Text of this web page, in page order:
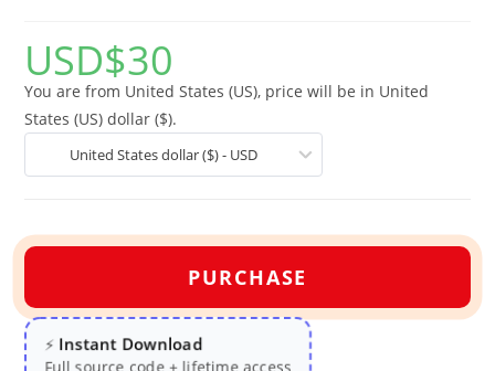
USD$30
You are from United States (US), price will be in United
States (US) dollar ($).
United States dollar ($) - USD
PURCHASE
⚡ Instant Download
Full source code + lifetime access